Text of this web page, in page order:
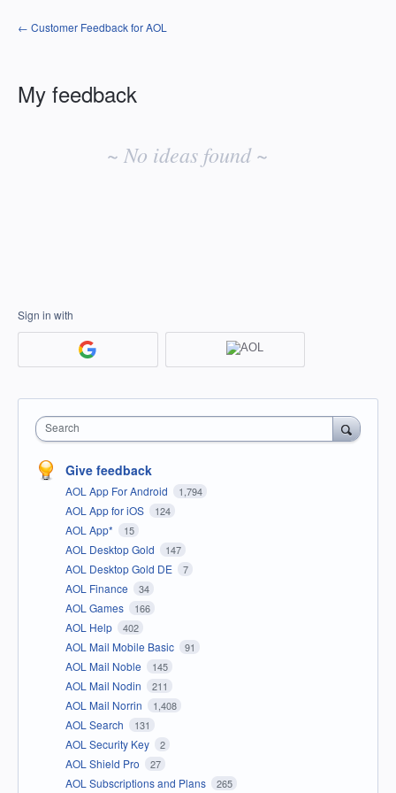
← Customer Feedback for AOL
My feedback
~ No ideas found ~
Sign in with
Search
Give feedback
AOL App For Android 1,794
AOL App for iOS 124
AOL App* 15
AOL Desktop Gold 147
AOL Desktop Gold DE 7
AOL Finance 34
AOL Games 166
AOL Help 402
AOL Mail Mobile Basic 91
AOL Mail Noble 145
AOL Mail Nodin 211
AOL Mail Norrin 1,408
AOL Search 131
AOL Security Key 2
AOL Shield Pro 27
AOL Subscriptions and Plans 265